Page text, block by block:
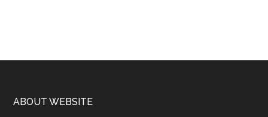
Footer
ABOUT WEBSITE